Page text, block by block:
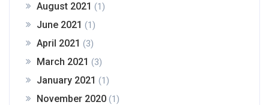
August 2021 (1)
June 2021 (1)
April 2021 (3)
March 2021 (3)
January 2021 (1)
November 2020 (1)